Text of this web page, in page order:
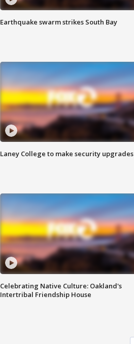
Earthquake swarm strikes South Bay
Laney College to make security upgrades
Celebrating Native Culture: Oakland's
Intertribal Friendship House